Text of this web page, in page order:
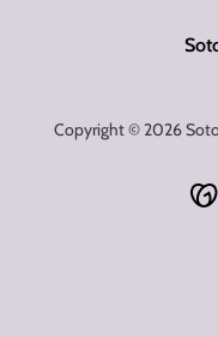
Copyright © 2026